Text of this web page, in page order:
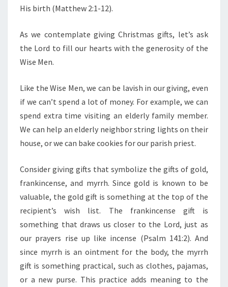
His birth (Matthew 2:1-12).
As we contemplate giving Christmas gifts, let’s ask
the Lord to fill our hearts with the generosity of the
Wise Men.
Like the Wise Men, we can be lavish in our giving, even
if we can’t spend a lot of money. For example, we can
spend extra time visiting an elderly family member.
We can help an elderly neighbor string lights on their
house, or we can bake cookies for our parish priest.
Consider giving gifts that symbolize the gifts of gold,
frankincense, and myrrh. Since gold is known to be
valuable, the gold gift is something at the top of the
recipient’s wish list. The frankincense gift is
something that draws us closer to the Lord, just as
our prayers rise up like incense (Psalm 141:2). And
since myrrh is an ointment for the body, the myrrh
gift is something practical, such as clothes, pajamas,
or a new purse. This practice adds meaning to the